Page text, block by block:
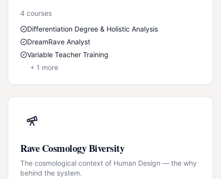
4 courses
Differentiation Degree & Holistic Analysis
DreamRave Analyst
Variable Teacher Training
+ 1 more
Rave Cosmology Biversity
The cosmological context of Human Design — the why
behind the system.